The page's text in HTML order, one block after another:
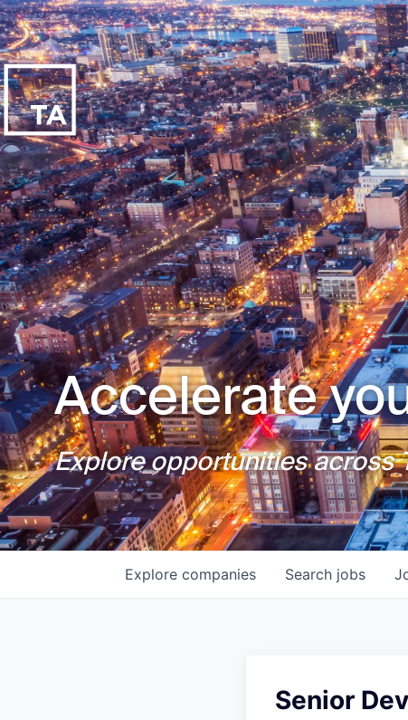
Accelerate
Explore opportunities across
Search jobs
Explore companies
Senior